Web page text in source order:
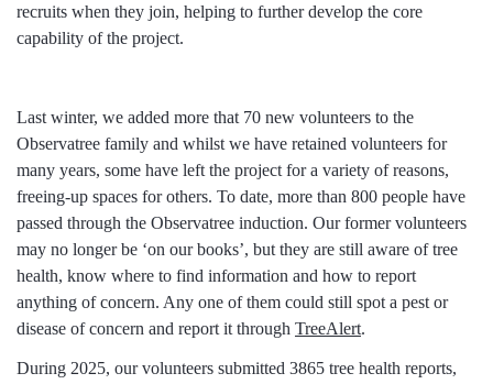
recruits when they join, helping to further develop the core
capability of the project.
Last winter, we added more that 70 new volunteers to the
Observatree family and whilst we have retained volunteers for
many years, some have left the project for a variety of reasons,
freeing-up spaces for others. To date, more than 800 people have
passed through the Observatree induction. Our former volunteers
may no longer be ‘on our books’, but they are still aware of tree
health, know where to find information and how to report
anything of concern. Any one of them could still spot a pest or
disease of concern and report it through TreeAlert.
During 2025, our volunteers submitted 3865 tree health reports,